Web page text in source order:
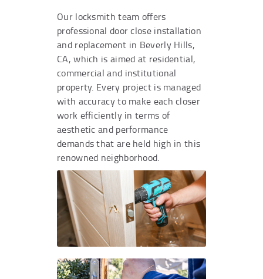
Our locksmith team offers
professional door close installation
and replacement in Beverly Hills,
CA, which is aimed at residential,
commercial and institutional
property. Every project is managed
with accuracy to make each closer
work efficiently in terms of
aesthetic and performance
demands that are held high in this
renowned neighborhood.